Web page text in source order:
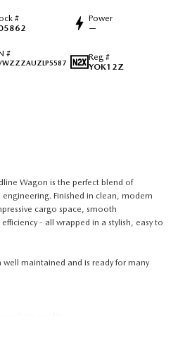
#
Power
—
#
Reg #
YOK12Z
Wagon is the perfect blend of
Finished in clean, modern
cargo space, smooth
- all wrapped in a stylish, easy to
maintained and is ready for many
efficient, and surprisingly punchy